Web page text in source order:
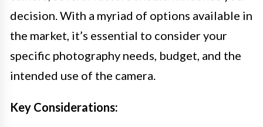
decision. With a myriad of options available in
the market, it’s essential to consider your
specific photography needs, budget, and the
intended use of the camera.
Key Considerations: